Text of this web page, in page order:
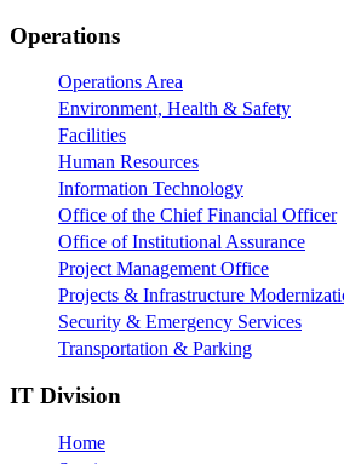
Footer
Operations
Operations Area
Environment, Health & Safety
Facilities
Human Resources
Information Technology
Office of the Chief Financial Officer
Office of Institutional Assurance
Project Management Office
Projects & Infrastructure
Security & Emergency Services
Transportation & Parking
IT Division
Home